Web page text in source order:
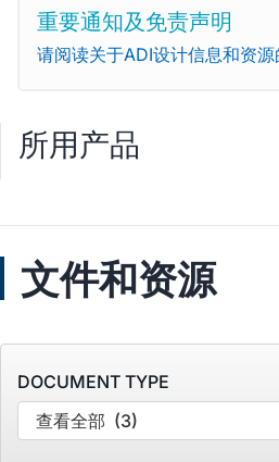
重要通知及免责声明
请阅读关于ADI设计信息和资源
所用产品
文件和资源
DOCUMENT TYPE
查看全部 (3)